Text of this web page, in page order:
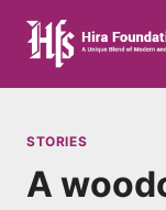
content
STORIES
A